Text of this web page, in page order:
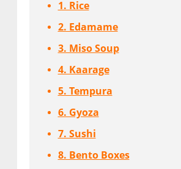
1. Rice
2. Edamame
3. Miso Soup
4. Kaarage
5. Tempura
6. Gyoza
7. Sushi
8. Bento Boxes